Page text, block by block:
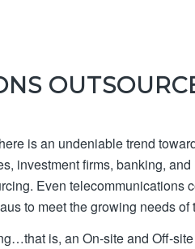
is an undeniable trend
investment firms, banking, and
Even telecommunications
to meet the growing needs of
is, an On-site and Off-